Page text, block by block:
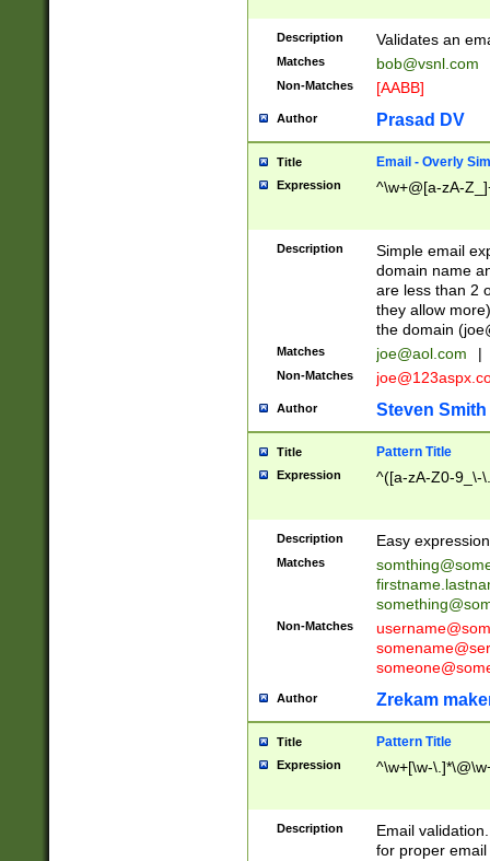
Description Validates an
Matches bob@vsnl.com
Non-Matches [AABB]
Author Prasad DV
Title Email - Overly
Expression ^\w+@[a-zA-
Description
Simple email
domain name
are less than 2
they allow
the domain (
Matches joe@aol.com |
Non-Matches
Author Steven Smith
Title Pattern Title
Expression ^([a-zA-Z0-9_\-
Description Easy
Matches
Non-Matches
Author Zrekam
Title Pattern Title
Expression ^\w+[\w-
Description
Email
for proper